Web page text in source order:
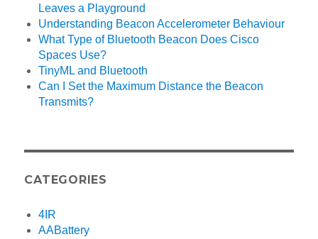
Leaves a Playground
Understanding Beacon Accelerometer Behaviour
What Type of Bluetooth Beacon Does Cisco
Spaces Use?
TinyML and Bluetooth
Can I Set the Maximum Distance the Beacon
Transmits?
CATEGORIES
4IR
AABattery